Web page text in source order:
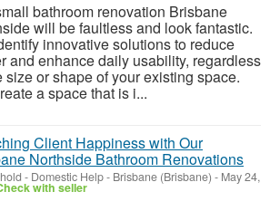
bathroom renovation Brisbane
will be faultless and look fantastic.
innovative solutions to reduce
and enhance daily usability, regardless
size or shape of your existing space.
a space that is i...
Client Happiness with Our
Northside Bathroom Renovations
- Domestic Help- Brisbane (Brisbane) - May 24,
with seller